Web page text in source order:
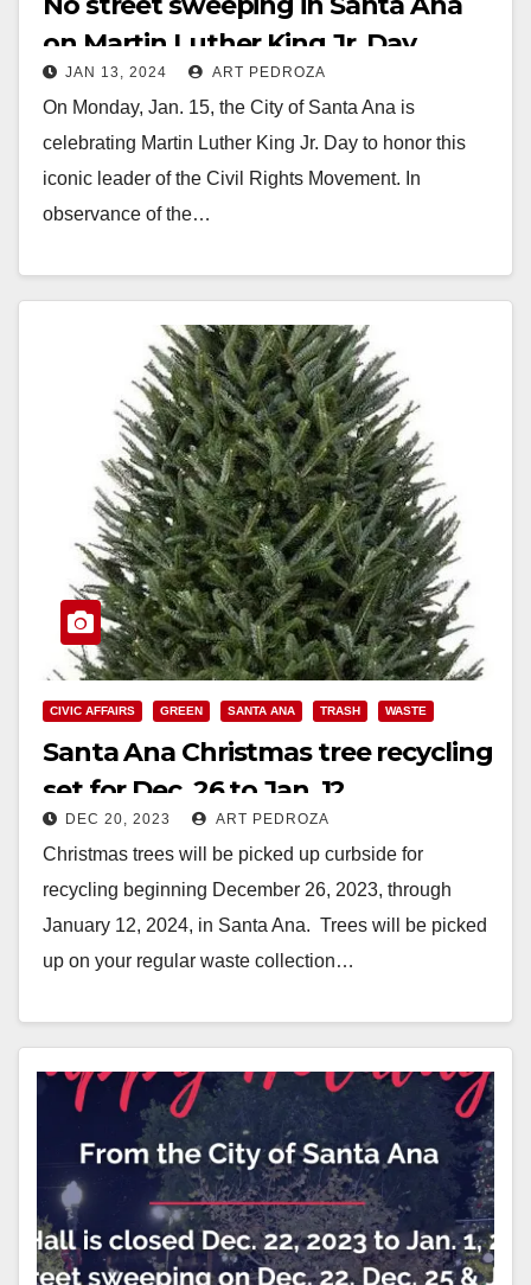
on Martin Luther King Jr. Day
JAN 13, 2024 ART PEDROZA
On Monday, Jan. 15, the City of Santa Ana is
celebrating Martin Luther King Jr. Day to honor this
iconic leader of the Civil Rights Movement. In
observance of the…
CIVIC AFFAIRS GREEN SANTA ANA TRASH WASTE
Santa Ana Christmas tree recycling
set for Dec. 26 to Jan. 12
DEC 20, 2023 ART PEDROZA
Christmas trees will be picked up curbside for
recycling beginning December 26, 2023, through
January 12, 2024, in Santa Ana. Trees will be picked
up on your regular waste collection…